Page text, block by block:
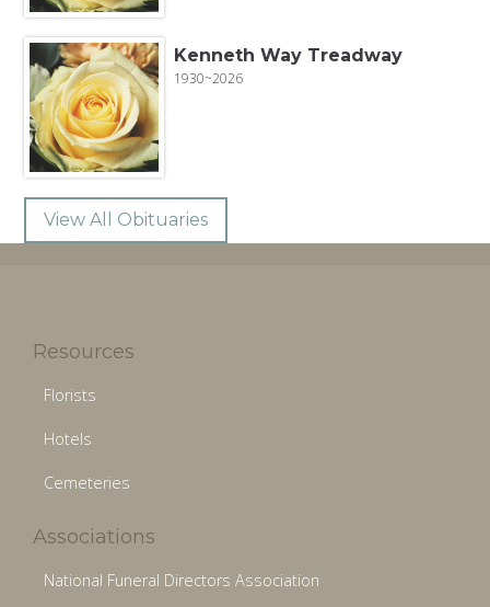
Kenneth Way Treadway
1930~2026
View All Obituaries
Resources
Florists
Hotels
Cemeteries
Associations
National Funeral Directors Association